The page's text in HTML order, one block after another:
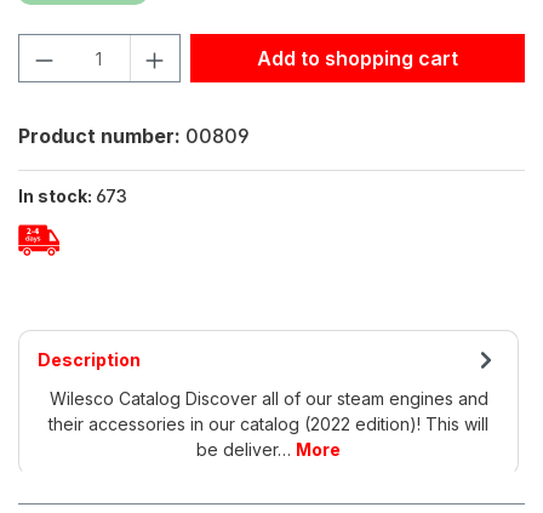
Product Quantity: Enter the desired amount or use the
Add to shopping cart
Product number: 00809
In stock: 673
Description
Wilesco Catalog Discover all of our steam engines and
their accessories in our catalog (2022 edition)! This will
be deliver… More